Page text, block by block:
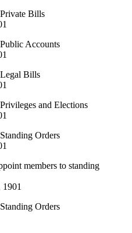
Bills
Accounts
Bills
and Elections
Orders
members to standing
1901
Orders